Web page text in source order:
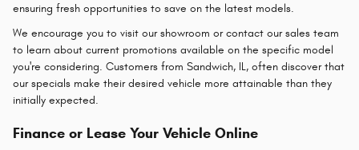
ensuring fresh opportunities to save on the latest models.
We encourage you to visit our showroom or contact our sales team
to learn about current promotions available on the specific model
you're considering. Customers from Sandwich, IL, often discover that
our specials make their desired vehicle more attainable than they
initially expected.
Finance or Lease Your Vehicle Online